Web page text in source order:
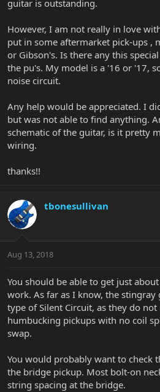
r
guitar is outstanding.
However, I am not really in love
put in some aftermarket pick-ups ,
or Gibson's. Is there any this
the pu's. My model is a '16 or '17,
noise circuit.
Any help would be appreciated. I
but was not able to find anything.
schematic of the guitar, is it pretty
wiring.
thanks!!
tbonesullivan
Aug 13, 2018
You should be able to get just
work. As far as I know, the
type of Silent Circuit, as they do
humbucking pickups with no coil
swap.
You would probably want to check
the bridge pickup. Most bolt-on
string spacing at the bridge.